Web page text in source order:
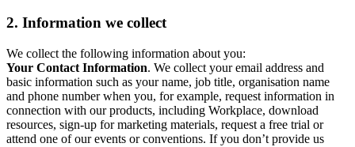
2. Information we collect
We collect the following information about you:
Your Contact Information. We collect your email address and
basic information such as your name, job title, organisation name
and phone number when you, for example, request information in
connection with our products, including Workplace, download
resources, sign-up for marketing materials, request a free trial or
attend one of our events or conventions. If you don’t provide us